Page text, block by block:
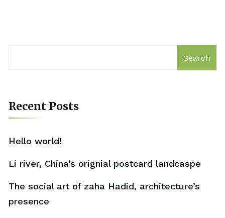
Search
Recent Posts
Hello world!
Li river, China’s orignial postcard landcaspe
The social art of zaha Hadid, architecture’s
presence